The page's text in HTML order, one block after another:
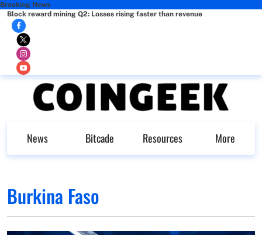
Breaking News
Block reward mining Q2: Losses rising faster than revenue
News Bitcade Resources More
Burkina Faso